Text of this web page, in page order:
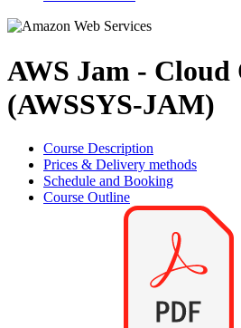
AWS Jam - Cloud
(AWSSYS-JAM)
Course Description
Prices & Delivery methods
Schedule and Booking
Course Outline